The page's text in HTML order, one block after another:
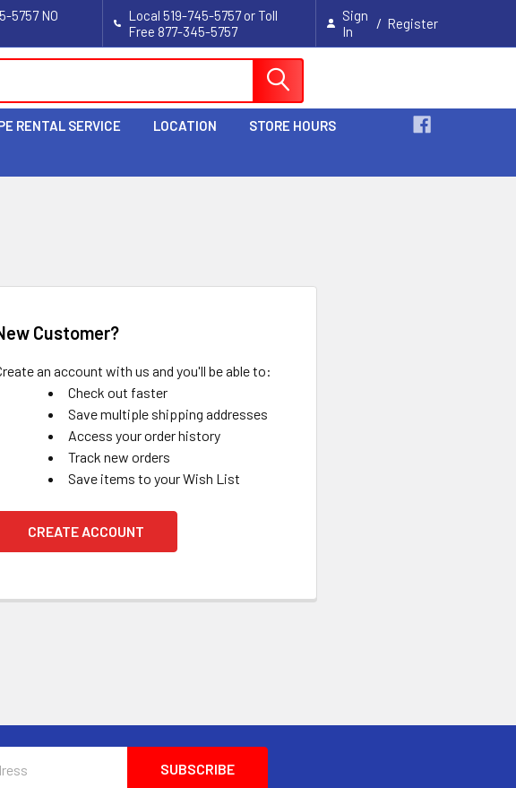
5757 NO
Local 519-745-5757 or Toll
Free 877-345-5757
Sign
In
/ Register
RENTAL SERVICE LOCATION STORE HOURS
Customer?
an account with us and you'll be able to:
Check out faster
Save multiple shipping addresses
Access your order history
Track new orders
Save items to your Wish List
CREATE ACCOUNT